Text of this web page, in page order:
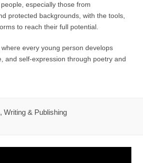
especially those from
protected backgrounds, with the tools,
to reach their full potential.
every young person develops
and self-expression through poetry and
Writing & Publishing